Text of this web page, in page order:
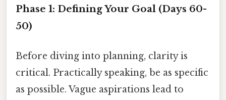
Phase 1: Defining Your Goal (Days 60-
50)
Before diving into planning, clarity is
critical. Practically speaking, be as specific
as possible. Vague aspirations lead to